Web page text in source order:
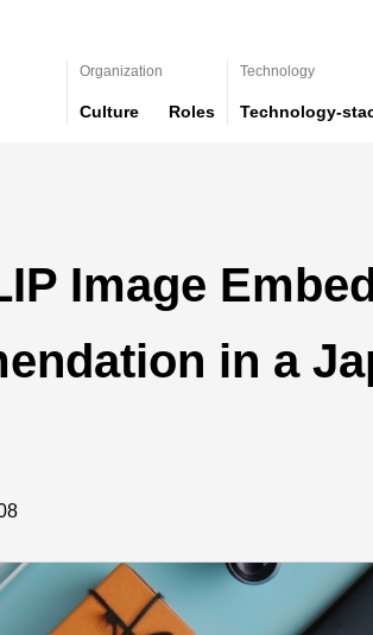
Organization
Culture Roles
Technology
Technology-
Image
in a